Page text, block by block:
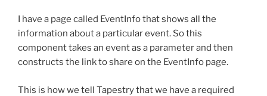
I have a page called EventInfo that shows all the
information about a particular event. So this
component takes an event as a parameter and then
constructs the link to share on the EventInfo page.
This is how we tell Tapestry that we have a required